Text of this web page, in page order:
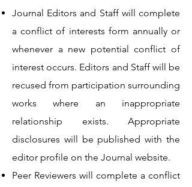
Journal Editors and Staff will complete
a conflict of interests form annually or
whenever a new potential conflict of
interest occurs. Editors and Staff will be
recused from participation surrounding
works where an inappropriate
relationship exists. Appropriate
disclosures will be published with the
editor profile on the Journal website.
Peer Reviewers will complete a conflict